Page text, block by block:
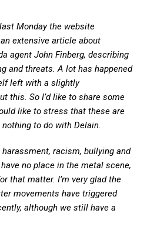
Monday the website
extensive article about
agent John Finberg, describing
and threats. A lot has happened
left with a slightly
this. So I’d like to share some
like to stress that these are
to do with Delain.
racism, bullying and
no place in the metal scene,
that matter. I’m very glad the
movements have triggered
although we still have a